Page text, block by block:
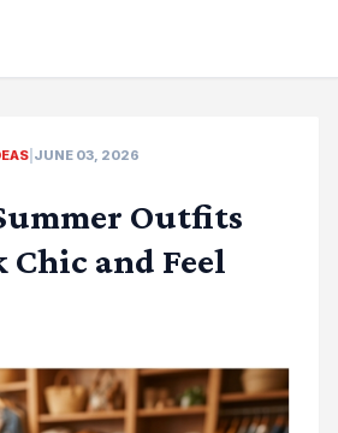
JUNE 03, 2026
Outfits
Chic and Feel